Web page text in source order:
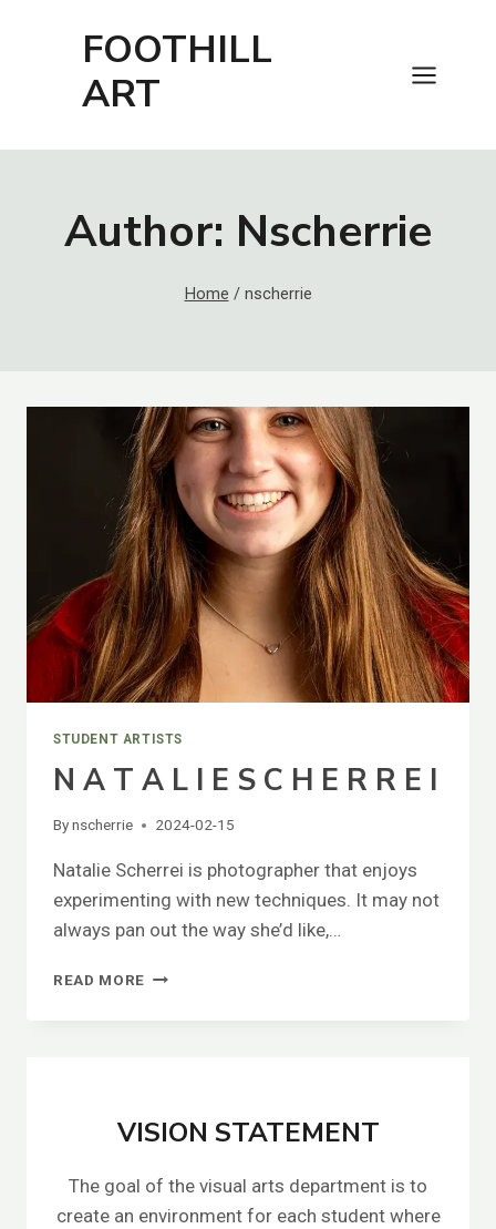
FOOTHILL
ART
Author: Nscherrie
Home / nscherrie
STUDENT ARTISTS
N A T A L I E S C H E R R E I
Bynscherrie 2024-02-15
Natalie Scherrei is photographer that enjoys
experimenting with new techniques. It may not
always pan out the way she’d like,…
READ MORE
S
H
VISION STATEMENT
The goal of the visual arts department is to
create an environment for each student where